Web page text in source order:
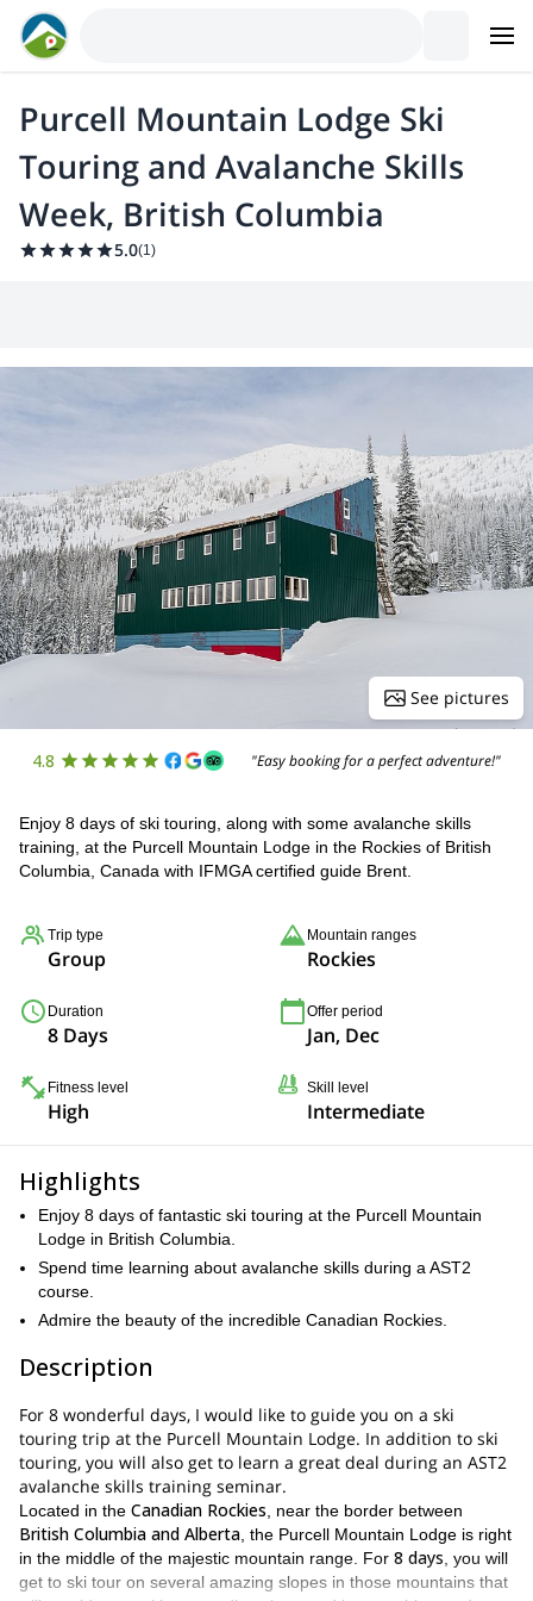
Purcell Mountain Lodge Ski
Touring and Avalanche Skills
Week, British Columbia
5.0(1)
See pictures
4.8 "Easy booking for a perfect adventure!"
Enjoy 8 days of ski touring, along with some avalanche skills
training, at the Purcell Mountain Lodge in the Rockies of British
Columbia, Canada with IFMGA certified guide Brent.
Trip type
Group
Mountain ranges
Rockies
Duration
8 Days
Offer period
Jan, Dec
Fitness level
High
Skill level
Intermediate
Highlights
Enjoy 8 days of fantastic ski touring at the Purcell Mountain
Lodge in British Columbia.
Spend time learning about avalanche skills during a AST2
course.
Admire the beauty of the incredible Canadian Rockies.
Description
For 8 wonderful days, I would like to guide you on a ski
touring trip at the Purcell Mountain Lodge. In addition to ski
touring, you will also get to learn a great deal during an AST2
avalanche skills training seminar.
Located in the Canadian Rockies , near the border between
British Columbia and Alberta , the Purcell Mountain Lodge is right
in the middle of the majestic mountain range. For 8 days , you will
get to ski tour on several amazing slopes in those mountains that